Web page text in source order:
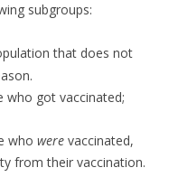
subgroups:
that does not
who got vaccinated;
who were vaccinated,
from their vaccination.